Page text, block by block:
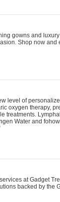
gowns and
Shop now
level of
oxygen therapy,
treatments.
Water and
at Gadget
backed by the